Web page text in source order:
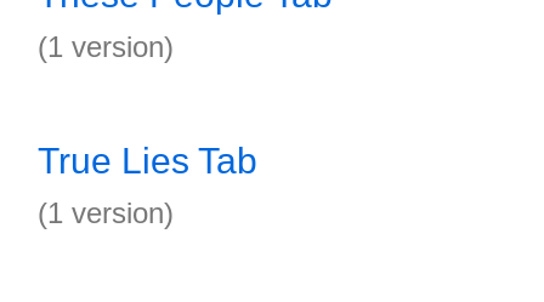
(1 version)
True Lies Tab
(1 version)